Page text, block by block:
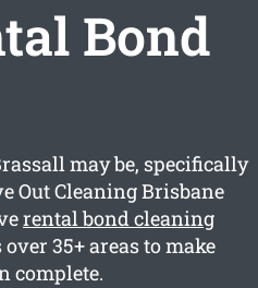
Bond
may be, specifically
Out Cleaning Brisbane
rental bond cleaning
35+ areas to make
complete.